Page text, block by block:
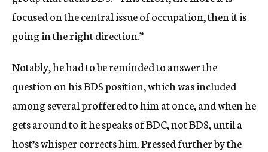
focused on the central issue of occupation, then it is
going in the right direction.”
Notably, he had to be reminded to answer the
question on his BDS position, which was included
among several proffered to him at once, and when he
gets around to it he speaks of BDC, not BDS, until a
host’s whisper corrects him. Pressed further by the